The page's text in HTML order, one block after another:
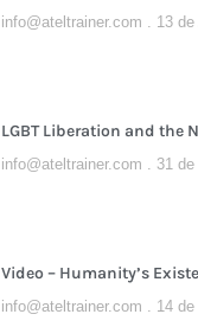
info@ateltrainer.com 13
LGBT Liberation and the
info@ateltrainer.com 31
Video – Humanity’s
info@ateltrainer.com 14